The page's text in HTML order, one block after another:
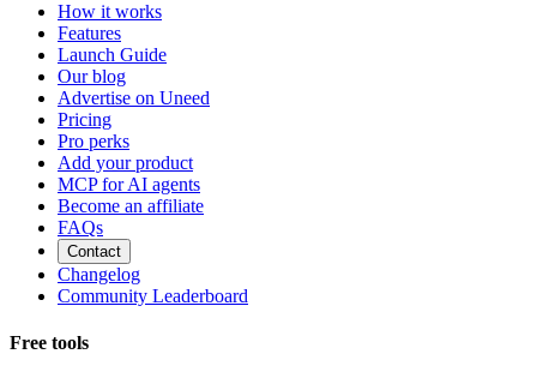
How it works
Features
Launch Guide
Our blog
Advertise on Uneed
Pricing
Pro perks
Add your product
MCP for AI agents
Become an affiliate
FAQs
Contact
Changelog
Community Leaderboard
Free tools